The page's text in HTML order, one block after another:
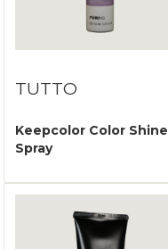
TUTTO
Keepcolor Color Shine
Spray